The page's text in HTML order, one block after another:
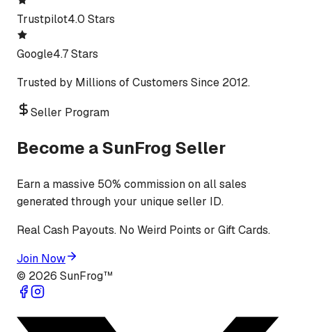
Trustpilot4.0 Stars
Google4.7 Stars
Trusted by Millions of Customers Since 2012.
Seller Program
Become a SunFrog Seller
Earn a massive 50% commission on all sales
generated through your unique seller ID.
Real Cash Payouts. No Weird Points or Gift Cards.
Join Now
© 2026 SunFrog™